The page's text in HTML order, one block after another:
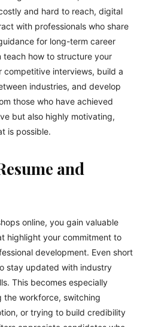
and hard to reach, digital
with professionals who share
for long-term career
how to structure your
interviews, build a
industries, and develop
those who have achieved
but also highly motivating,
is possible.
and
online, you gain valuable
highlight your commitment to
development. Even short
stay updated with industry
This becomes especially
the workforce, switching
or trying to build credibility